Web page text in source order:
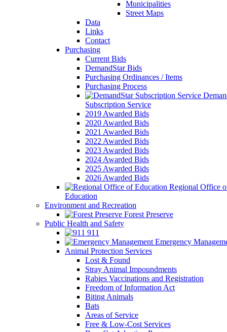
Municipalities
Street Maps
Data
Links
Contact
Purchasing
Current Bids
DemandStar Bids
Purchasing Ordinances / Items
Purchasing Process
Subscription Service
2019 Awarded Bids
2020 Awarded Bids
2021 Awarded Bids
2022 Awarded Bids
2023 Awarded Bids
2024 Awarded Bids
2025 Awarded Bids
2026 Awarded Bids
Regional Office
Education
Environment and Recreation
Forest Preserve
Public Health and Safety
911
Emergency
Animal Protection Services
Lost & Found
Stray Animal Impoundments
Rabies Vaccinations and Registration
Freedom of Information Act
Biting Animals
Bats
Areas of Service
Free & Low-Cost Services